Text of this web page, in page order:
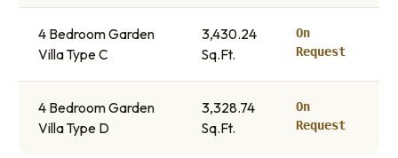
4 Bedroom Garden
Villa Type C
3,430.24
Sq.Ft.
On
Request
4 Bedroom Garden
Villa Type D
3,328.74
Sq.Ft.
On
Request